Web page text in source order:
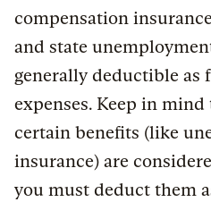
compensation
and state
generally deductible as
expenses. Keep in
certain benefits (like
insurance) are
you must deduct them